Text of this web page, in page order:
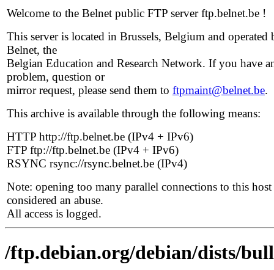
Welcome to the Belnet public FTP server ftp.belnet.be !
This server is located in Brussels, Belgium and operated
Belnet, the
Belgian Education and Research Network. If you have
problem, question or
mirror request, please send them to ftpmaint@belnet.be.
This archive is available through the following means:
HTTP http://ftp.belnet.be (IPv4 + IPv6)
FTP ftp://ftp.belnet.be (IPv4 + IPv6)
RSYNC rsync://rsync.belnet.be (IPv4)
Note: opening too many parallel connections to this host
considered an abuse.
All access is logged.
/ftp.debian.org/debian/dists/